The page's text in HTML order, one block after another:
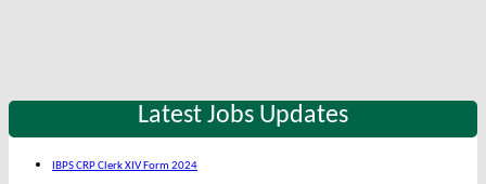
Latest Jobs Updates
IBPS CRP Clerk XIV Form 2024